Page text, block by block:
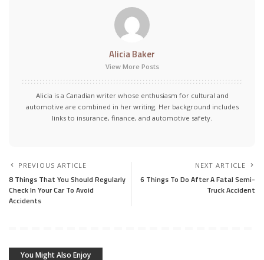
Alicia Baker
View More Posts
Alicia is a Canadian writer whose enthusiasm for cultural and
automotive are combined in her writing. Her background includes
links to insurance, finance, and automotive safety.
PREVIOUS ARTICLE
8 Things That You Should Regularly
Check In Your Car To Avoid
Accidents
NEXT ARTICLE
6 Things To Do After A Fatal Semi-
Truck Accident
You Might Also Enjoy